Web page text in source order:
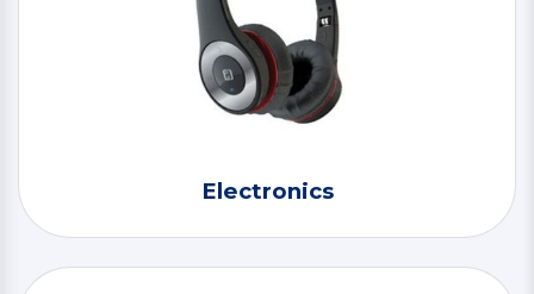
Electronics